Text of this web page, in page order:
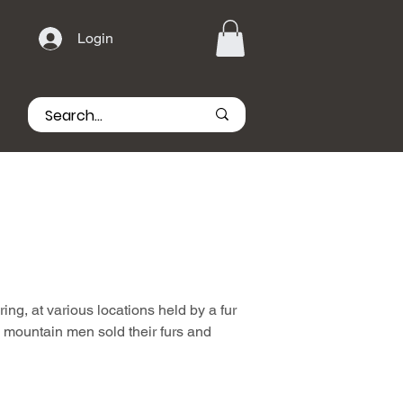
Login
at various locations held by a fur
men sold their furs and